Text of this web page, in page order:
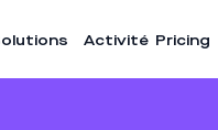
Activité Pricing